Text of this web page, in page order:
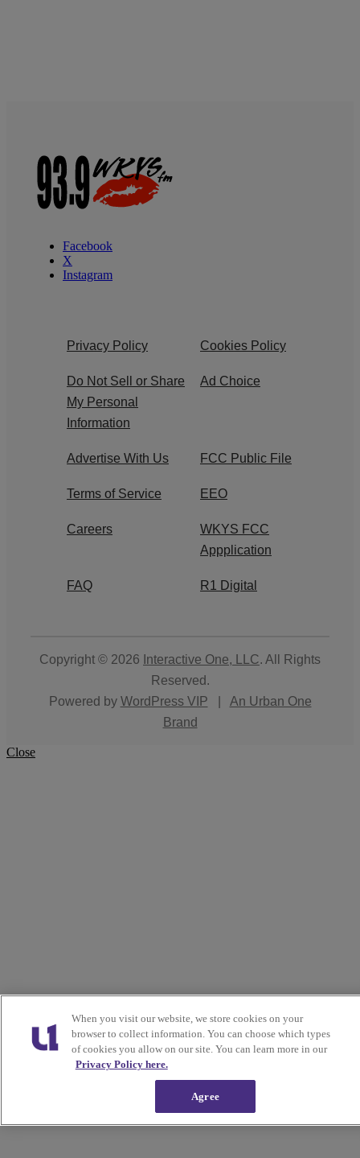
Facebook
X
Instagram
Privacy Policy Cookies Policy
Do Not Sell or Share
My Personal
Information
Ad Choice
Advertise With Us FCC Public File
Terms of Service EEO
Careers
WKYS FCC
Appplication
FAQ R1 Digital
Copyright © 2026 Interactive One, LLC. All Rights
Reserved.
Powered by WordPress VIP
An Urban One
Brand
Close
When you visit our website, we store cookies on your
browser to collect information. You can choose which types
of cookies you allow on our site. You can learn more in our
Privacy Policy here.
Agree